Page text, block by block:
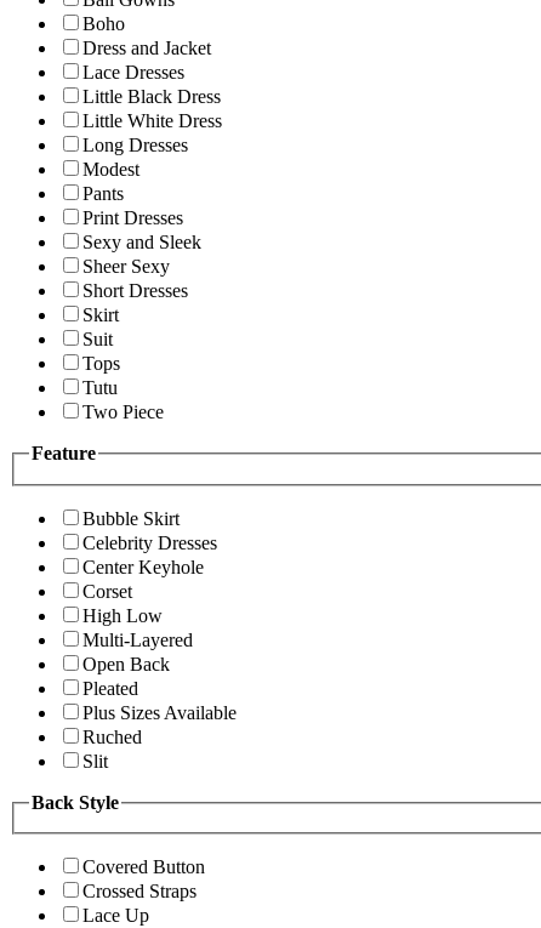
Boho
Dress and Jacket
Lace Dresses
Little Black Dress
Little White Dress
Long Dresses
Modest
Pants
Print Dresses
Sexy and Sleek
Sheer Sexy
Short Dresses
Skirt
Suit
Tops
Tutu
Two Piece
Feature
Bubble Skirt
Celebrity Dresses
Center Keyhole
Corset
High Low
Multi-Layered
Open Back
Pleated
Plus Sizes Available
Ruched
Slit
Back Style
Covered Button
Crossed Straps
Lace Up